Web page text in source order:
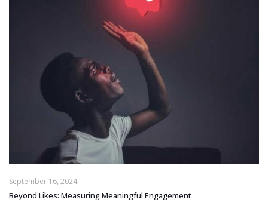
September 16, 2024
Beyond Likes: Measuring Meaningful Engagement